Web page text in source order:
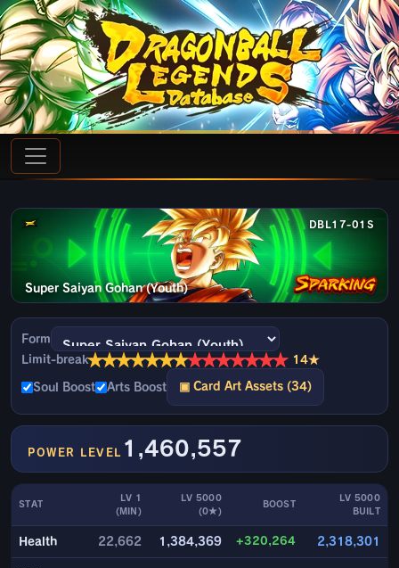
DBL17-01S
Super Saiyan Gohan (Youth)
Form
Limit-break★★★★★★★★★★★★★★ 14★
Soul Boost Arts Boost ▣ Card Art Assets (34)
POWER LEVEL 1,460,557
STAT
LV 1
(MIN)
LV 5000
(0★)
BOOST
LV 5000
BUILT
Health 22,662 1,384,369 +320,264 2,318,301